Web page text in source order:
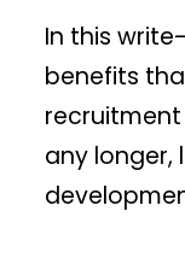
In this
benefits
any longer,